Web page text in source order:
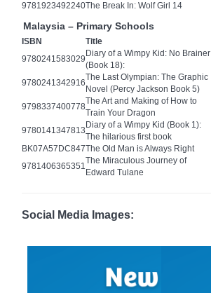
9781923492240The Break In: Wolf Girl 14
Malaysia – Primary Schools
ISBN Title
9780241583029
Diary of a Wimpy Kid: No Brainer
(Book 18):
9780241342916
The Last Olympian: The Graphic
Novel (Percy Jackson Book 5)
9798337400778
The Art and Making of How to
Train Your Dragon
9780141347813
Diary of a Wimpy Kid (Book 1):
The hilarious first book
BK07A57DC847The Old Man is Always Right
9781406365351
The Miraculous Journey of
Edward Tulane
Social Media Images: